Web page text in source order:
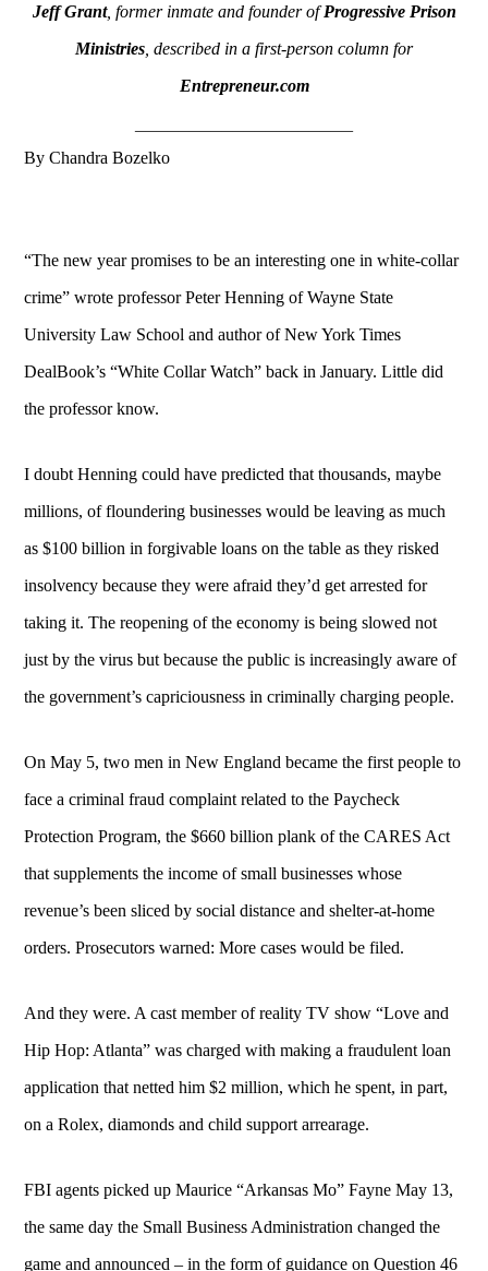
Jeff Grant, former inmate and founder ofProgressive Prison
Ministries , described in a first-person column for
Entrepreneur.com
By Chandra Bozelko
“The new year promises to be an interesting one in white-collar
crime” wrote professor Peter Henning of Wayne State
University Law School and author of New York Times
DealBook’s “White Collar Watch” back in January. Little did
the professor know.
I doubt Henning could have predicted that thousands, maybe
millions, of floundering businesses would be leaving as much
as $100 billion in forgivable loans on the table as they risked
insolvency because they were afraid they’d get arrested for
taking it. The reopening of the economy is being slowed not
just by the virus but because the public is increasingly aware of
the government’s capriciousness in criminally charging people.
On May 5, two men in New England became the first people to
face a criminal fraud complaint related to the Paycheck
Protection Program, the $660 billion plank of the CARES Act
that supplements the income of small businesses whose
revenue’s been sliced by social distance and shelter-at-home
orders. Prosecutors warned: More cases would be filed.
And they were. A cast member of reality TV show “Love and
Hip Hop: Atlanta” was charged with making a fraudulent loan
application that netted him $2 million, which he spent, in part,
on a Rolex, diamonds and child support arrearage.
FBI agents picked up Maurice “Arkansas Mo” Fayne May 13,
the same day the Small Business Administration changed the
game and announced – in the form of guidance on Question 46